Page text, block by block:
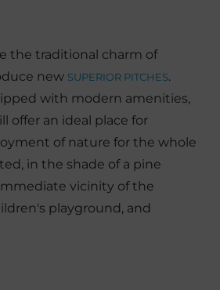
the traditional charm of
new SUPERIOR PITCHES.
with modern amenities,
offer an ideal place for
of nature for the whole
in the shade of a pine
vicinity of the
playground, and